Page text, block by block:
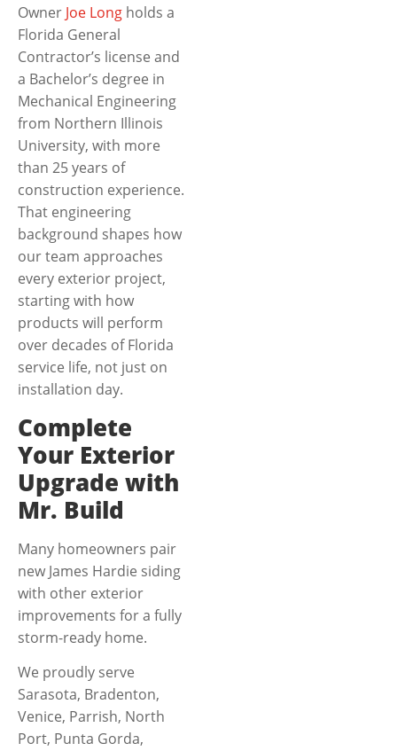
Owner Joe Long holds a
Florida General
Contractor’s license and
a Bachelor’s degree in
Mechanical Engineering
from Northern Illinois
University, with more
than 25 years of
construction experience.
That engineering
background shapes how
our team approaches
every exterior project,
starting with how
products will perform
over decades of Florida
service life, not just on
installation day.
Complete
Your Exterior
Upgrade with
Mr. Build
Many homeowners pair
new James Hardie siding
with other exterior
improvements for a fully
storm-ready home.
We proudly serve
Sarasota, Bradenton,
Venice, Parrish, North
Port, Punta Gorda,